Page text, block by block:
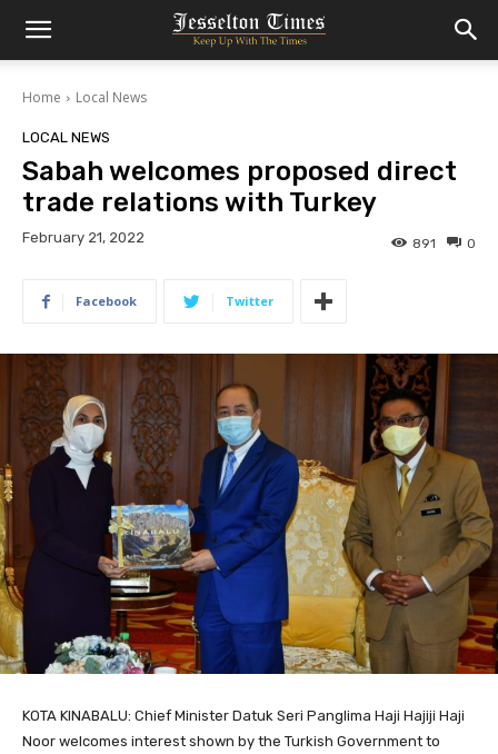
Home Local News
LOCAL NEWS
Sabah welcomes proposed direct
trade relations with Turkey
February 21, 2022 0
891
Facebook Twitter
KOTA KINABALU: Chief Minister Datuk Seri Panglima Haji Hajiji Haji
Noor welcomes interest shown by the Turkish Government to